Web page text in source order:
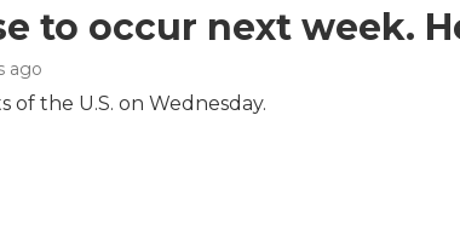
to occur next week.
ago
of the U.S. on Wednesday.